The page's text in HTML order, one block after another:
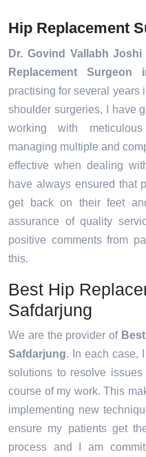
Hip Replacement
Dr. Govind Vallabh Joshi
Replacement Surgeon
practising for several years
shoulder surgeries, I have
working with
managing multiple and
effective when dealing
have always ensured that
get back on their feet
assurance of quality
positive comments from
this.
Best Hip
Safdarjung
We are the provider of
Safdarjung. In each case,
solutions to resolve
course of my work. This
implementing new
ensure my patients get
process and I am